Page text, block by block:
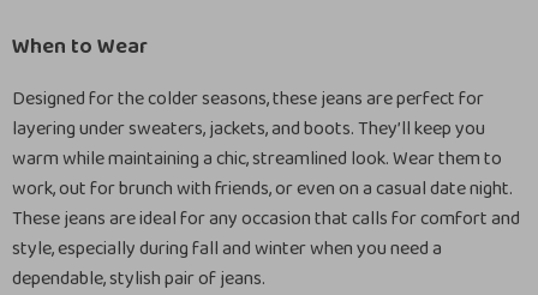
When to Wear
Designed for the colder seasons, these jeans are perfect for
layering under sweaters, jackets, and boots. They’ll keep you
warm while maintaining a chic, streamlined look. Wear them to
work, out for brunch with friends, or even on a casual date night.
These jeans are ideal for any occasion that calls for comfort and
style, especially during fall and winter when you need a
dependable, stylish pair of jeans.